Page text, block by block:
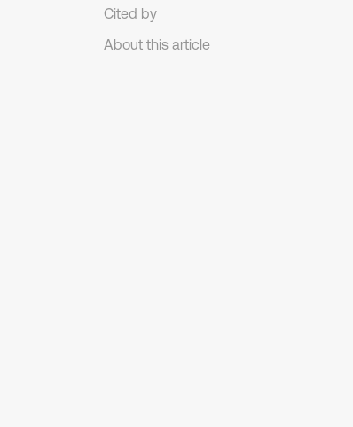
Cited by
About this article